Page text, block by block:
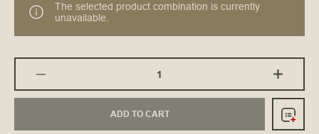
The selected product combination is currently
unavailable.
ADD TO CART